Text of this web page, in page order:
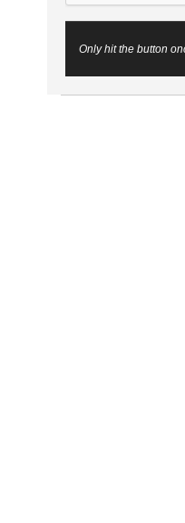
Only hit the button